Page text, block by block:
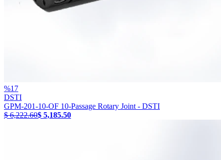
%17
DSTI
GPM-201-10-OF 10-Passage Rotary Joint - DSTI
$ 6,222.60$ 5,185.50